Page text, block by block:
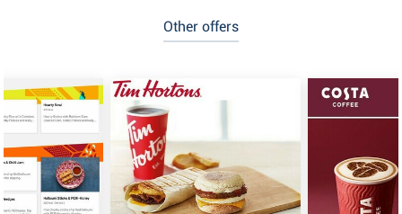
Other offers